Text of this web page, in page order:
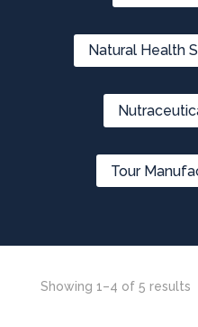
Natural Health
Tour
Showing 1–4 of 5 results